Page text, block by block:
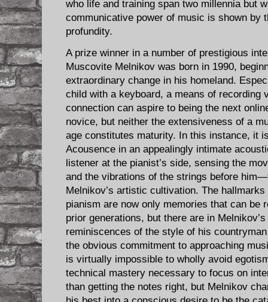
who life and training span two millennia but
communicative power of music is shown by
profundity.
A prize winner in a number of prestigious
Muscovite Melnikov was born in 1990,
extraordinary change in his homeland.
child with a keyboard, a means of recording
connection can aspire to being the next
novice, but neither the extensiveness of a
age constitutes maturity. In this instance, it
Acousence in an appealingly intimate
listener at the pianist’s side, sensing the
and the vibrations of the strings before
Melnikov’s artistic cultivation. The
pianism are now only memories that can be
prior generations, but there are in
reminiscences of the style of his
the obvious commitment to approaching
is virtually impossible to wholly avoid
technical mastery necessary to focus on
than getting the notes right, but Melnikov